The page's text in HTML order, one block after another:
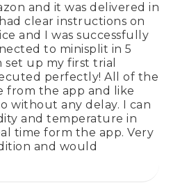
and it was delivered in
clear instructions on
and I was successfully
to minisplit in 5
set up my first trial
perfectly! All of the
from the app and like
without any delay. I can
and temperature in
time form the app. Very
and would